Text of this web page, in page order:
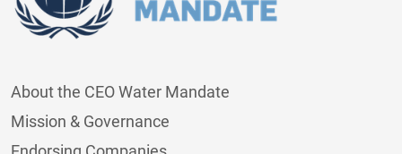
About the CEO Water Mandate
Mission & Governance